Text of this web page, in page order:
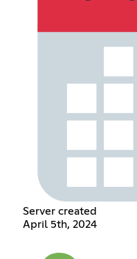
Server created
April 5th, 2024